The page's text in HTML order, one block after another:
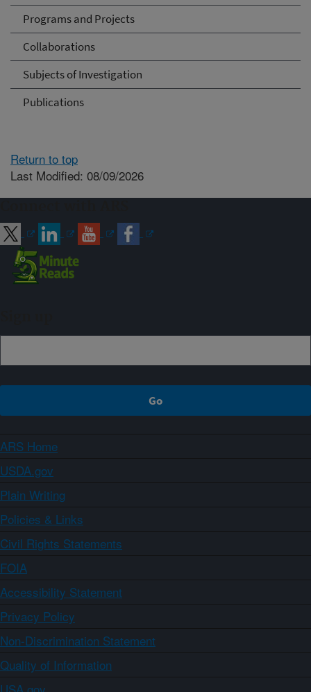
Programs and Projects
Collaborations
Subjects of Investigation
Publications
Return to top
Last Modified: 08/09/2026
ARS Home
USDA.gov
Plain Writing
Policies & Links
Civil Rights Statements
FOIA
Accessibility Statement
Privacy Policy
Non-Discrimination Statement
Quality of Information